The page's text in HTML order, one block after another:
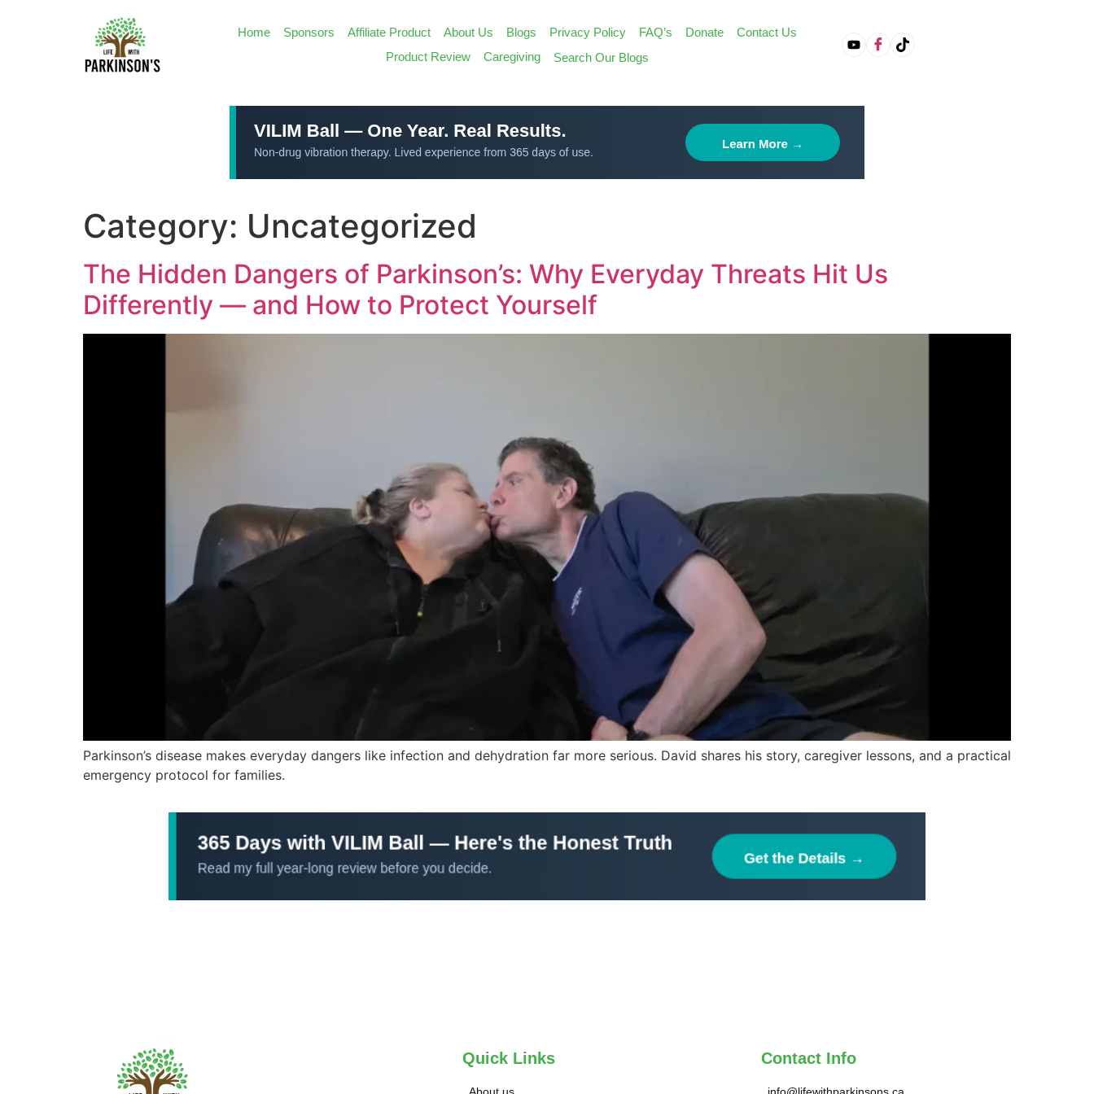
Home Sponsors Affiliate Product About Us Blogs Privacy Policy FAQ’s Donate
Contact Us
Product Review
Caregiving Search Our Blogs
Category: Uncategorized
The Hidden Dangers of Parkinson’s: Why Everyday Threats Hit Us
Differently — and How to Protect Yourself
Parkinson’s disease makes everyday dangers like infection and dehydration far more serious. David shares his story, caregiver lessons, and a practical
emergency protocol for families.
Quick Links Contact Info